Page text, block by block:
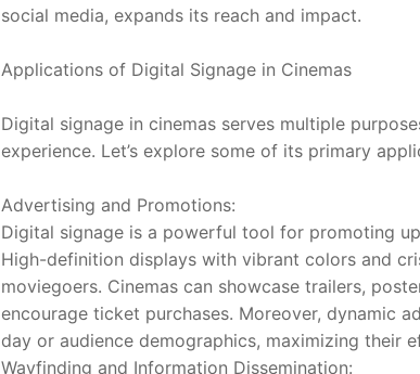
social media, expands its reach and impact.
Applications of Digital Signage in Cinemas
Digital signage in cinemas serves multiple
experience. Let’s explore some of its primary
Advertising and Promotions:
Digital signage is a powerful tool for promoting
High-definition displays with vibrant colors and
moviegoers. Cinemas can showcase trailers,
encourage ticket purchases. Moreover, dynamic
day or audience demographics, maximizing their
Wayfinding and Information Dissemination: